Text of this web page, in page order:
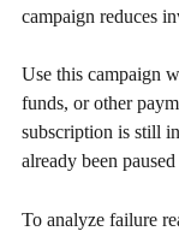
campaign reduces
Use this campaign
funds, or other
subscription is still
already been
To analyze failure